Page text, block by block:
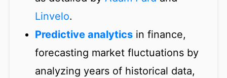
Linvelo.
Predictive analytics in finance,
forecasting market fluctuations by
analyzing years of historical data,